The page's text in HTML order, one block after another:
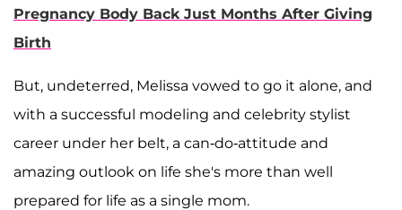
Pregnancy Body Back Just Months After Giving
Birth
But, undeterred, Melissa vowed to go it alone, and
with a successful modeling and celebrity stylist
career under her belt, a can-do-attitude and
amazing outlook on life she's more than well
prepared for life as a single mom.